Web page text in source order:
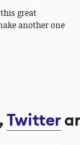
great
another one
Twitter